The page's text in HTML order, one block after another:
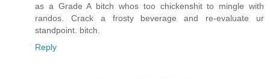
as a Grade A bitch whos too chickenshit to mingle with
randos. Crack a frosty beverage and re-evaluate ur
standpoint. bitch.
Reply